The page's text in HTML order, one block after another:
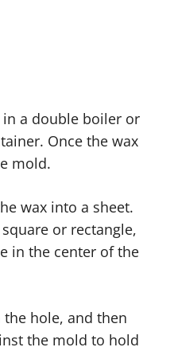
a double boiler or
Once the wax
mold.
wax into a sheet.
or rectangle,
in the center of the
hole, and then
the mold to hold